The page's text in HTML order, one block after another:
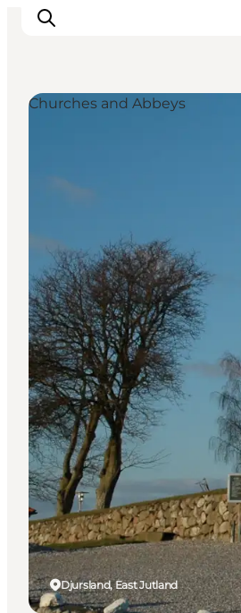
Bestemmingen
Plan je reis
Djursland, East Jutland
Churches and Abbeys